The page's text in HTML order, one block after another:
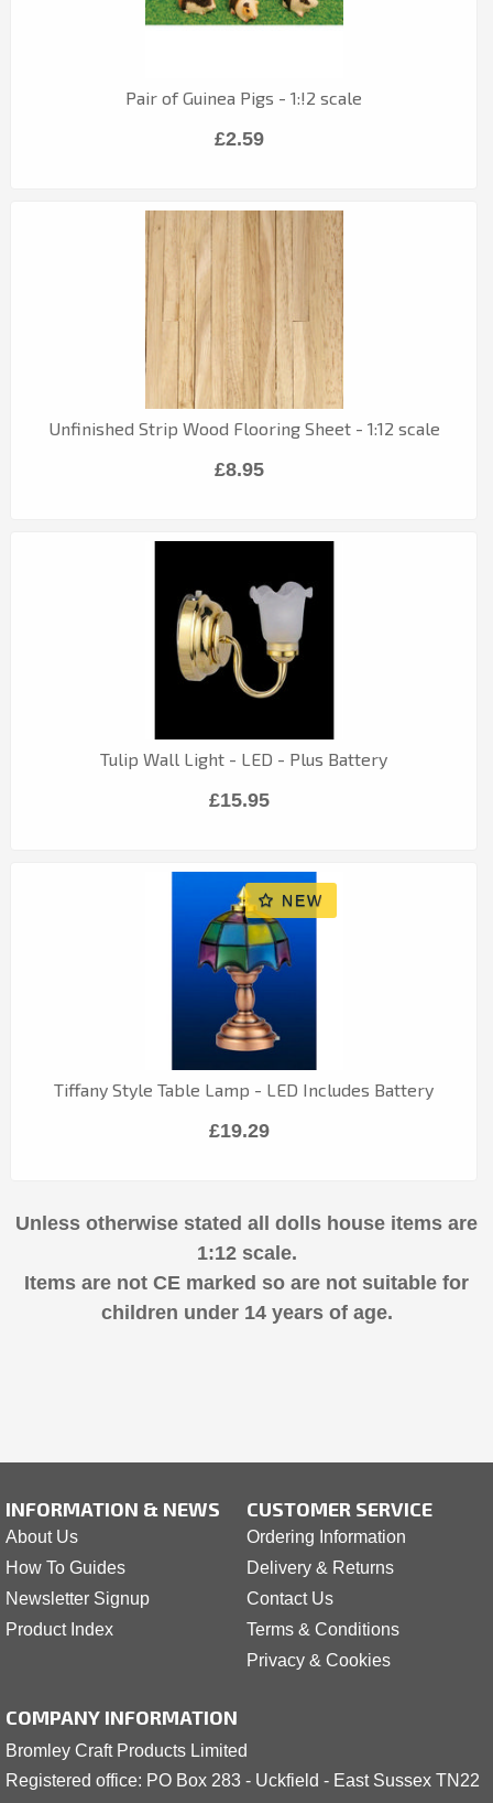
Pair of Guinea Pigs - 1:!2 scale
£2.59
Unfinished Strip Wood Flooring Sheet - 1:12 scale
£8.95
Tulip Wall Light - LED - Plus Battery
£15.95
Tiffany Style Table Lamp - LED Includes Battery
£19.29
Unless otherwise stated all dolls house items are
1:12 scale.
Items are not CE marked so are not suitable for
children under 14 years of age.
INFORMATION & NEWS
About Us
How To Guides
Newsletter Signup
Product Index
CUSTOMER SERVICE
Ordering Information
Delivery & Returns
Contact Us
Terms & Conditions
Privacy & Cookies
COMPANY INFORMATION
Bromley Craft Products Limited
Registered office: PO Box 283 - Uckfield - East Sussex TN22